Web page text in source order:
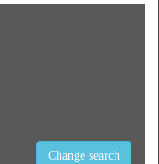
Change search